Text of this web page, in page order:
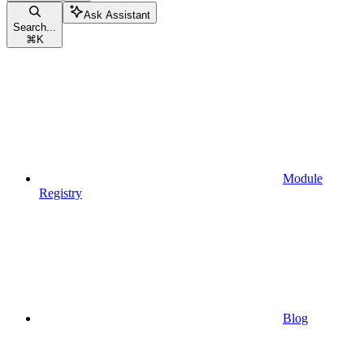
Search...
⌘ K
Ask Assistant
Module
Registry
Blog